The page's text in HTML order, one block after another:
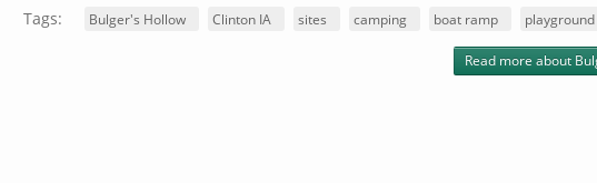
Tags: Bulger's Hollow Clinton IA sites camping boat ramp playground
Read more about